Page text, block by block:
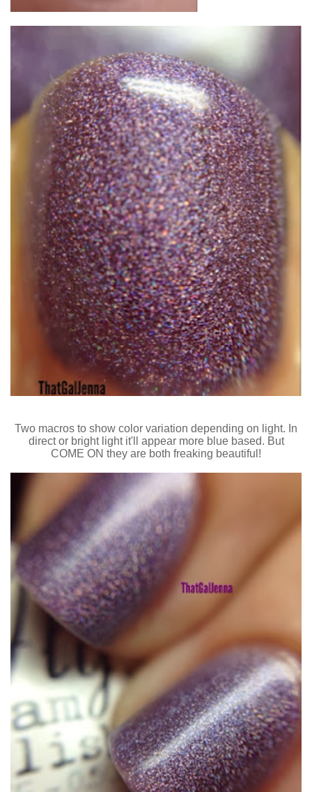
Two macros to show color variation depending on light. In
direct or bright light it'll appear more blue based. But
COME ON they are both freaking beautiful!